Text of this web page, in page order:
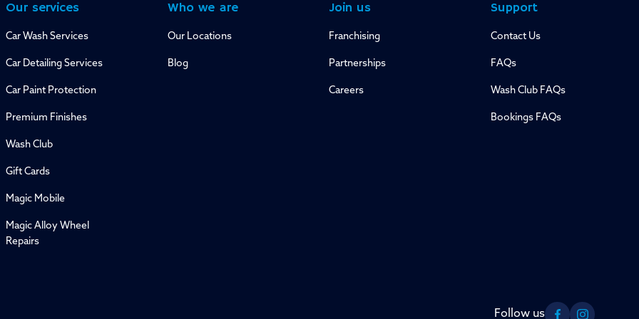
Our services
Car Wash Services
Car Detailing Services
Car Paint Protection
Premium Finishes
Wash Club
Gift Cards
Magic Mobile
Magic Alloy Wheel
Repairs
Who we are
Our Locations
Blog
Join us
Franchising
Partnerships
Careers
Support
Contact Us
FAQs
Wash Club FAQs
Bookings FAQs
Follow us